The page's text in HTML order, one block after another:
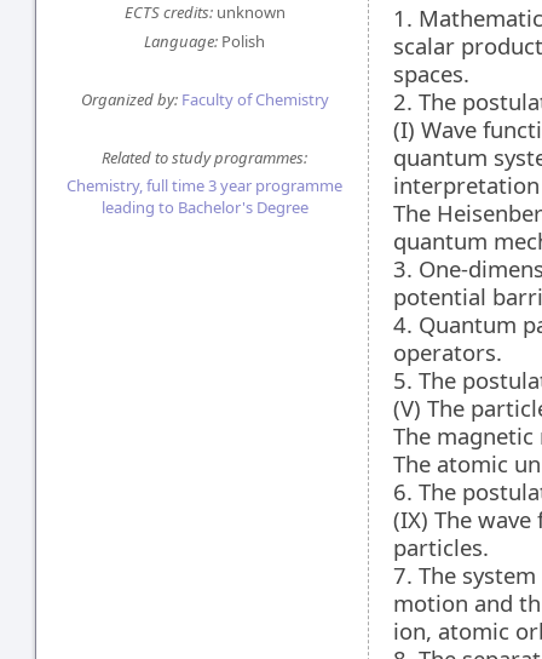
ECTS credits:unknown
Language: Polish
Organized by: Faculty of Chemistry
Related to study programmes:
Chemistry, full time 3 year programme
leading to Bachelor's Degree
1.
scalar
spaces.
2. The
(I) Wave
quantum
The
quantum
3. One-
potential
4. Quantum
operators.
5. The
(V) The
The
The atomic
6. The
(IX) The
particles.
7. The
motion and
ion, atomic